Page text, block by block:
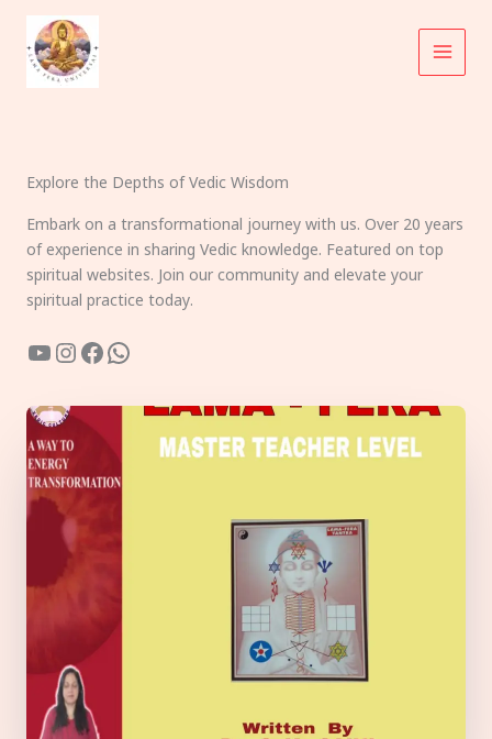
content
Explore the Depths of Vedic Wisdom
Embark on a transformational journey with us. Over 20 years
of experience in sharing Vedic knowledge. Featured on top
spiritual websites. Join our community and elevate your
spiritual practice today.
YouTube
Instagram
Facebook
WhatsApp